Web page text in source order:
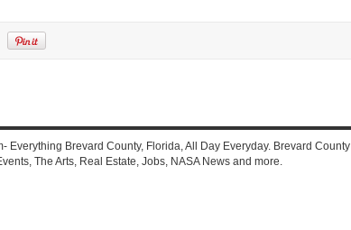
Everything Brevard County, Florida, All Day Everyday. Brevard County
The Arts, Real Estate, Jobs, NASA News and more.